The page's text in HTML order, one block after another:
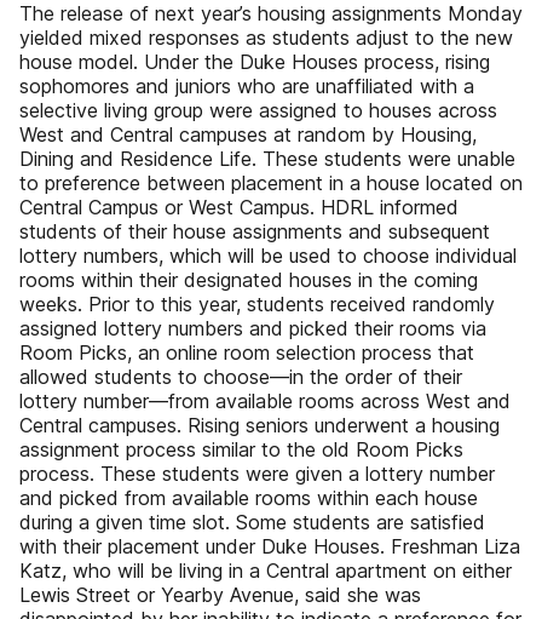
The release of next year’s housing assignments Monday
yielded mixed responses as students adjust to the new
house model. Under the Duke Houses process, rising
sophomores and juniors who are unaffiliated with a
selective living group were assigned to houses across
West and Central campuses at random by Housing,
Dining and Residence Life. These students were unable
to preference between placement in a house located on
Central Campus or West Campus. HDRL informed
students of their house assignments and subsequent
lottery numbers, which will be used to choose individual
rooms within their designated houses in the coming
weeks. Prior to this year, students received randomly
assigned lottery numbers and picked their rooms via
Room Picks, an online room selection process that
allowed students to choose—in the order of their
lottery number—from available rooms across West and
Central campuses. Rising seniors underwent a housing
assignment process similar to the old Room Picks
process. These students were given a lottery number
and picked from available rooms within each house
during a given time slot. Some students are satisfied
with their placement under Duke Houses. Freshman Liza
Katz, who will be living in a Central apartment on either
Lewis Street or Yearby Avenue, said she was